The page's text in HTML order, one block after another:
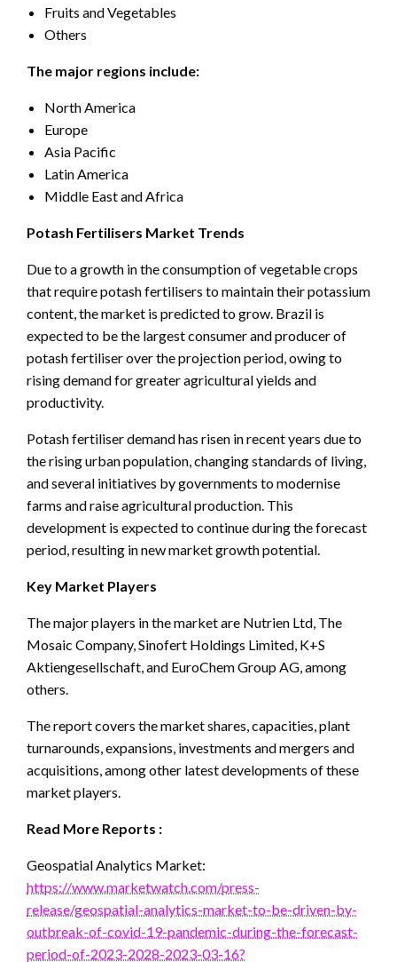
Fruits and Vegetables
Others
The major regions include:
North America
Europe
Asia Pacific
Latin America
Middle East and Africa
Potash Fertilisers Market Trends
Due to a growth in the consumption of vegetable crops
that require potash fertilisers to maintain their potassium
content, the market is predicted to grow. Brazil is
expected to be the largest consumer and producer of
potash fertiliser over the projection period, owing to
rising demand for greater agricultural yields and
productivity.
Potash fertiliser demand has risen in recent years due to
the rising urban population, changing standards of living,
and several initiatives by governments to modernise
farms and raise agricultural production. This
development is expected to continue during the forecast
period, resulting in new market growth potential.
Key Market Players
The major players in the market are Nutrien Ltd, The
Mosaic Company, Sinofert Holdings Limited, K+S
Aktiengesellschaft, and EuroChem Group AG, among
others.
The report covers the market shares, capacities, plant
turnarounds, expansions, investments and mergers and
acquisitions, among other latest developments of these
market players.
Read More Reports :
Geospatial Analytics Market:
https://www.marketwatch.com/press-
release/geospatial-analytics-market-to-be-driven-by-
outbreak-of-covid-19-pandemic-during-the-forecast-
period-of-2023-2028-2023-03-16?